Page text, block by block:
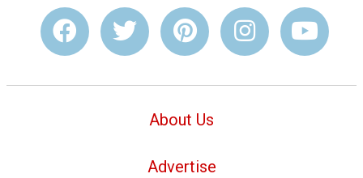
About Us
Advertise